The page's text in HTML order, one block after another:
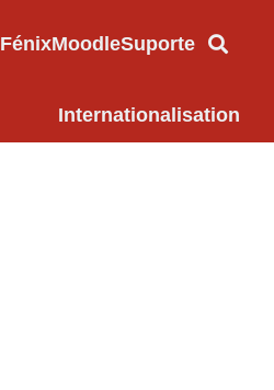
FénixMoodleSuporte
Internationalisation